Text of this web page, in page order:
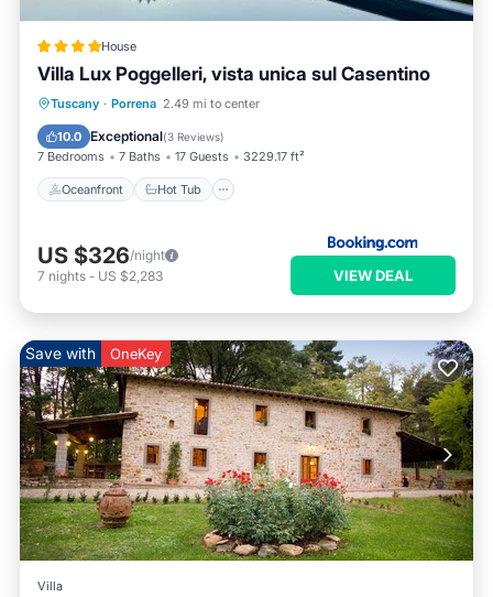
House
Villa Lux Poggelleri, vista unica sul Casentino
Tuscany · Porrena 2.49 mi to center
10.0 Exceptional(3 Reviews)
7 Bedrooms 7 Baths 17 Guests 3229.17 ft²
Oceanfront Hot Tub
Oceanfront Hot Tub
Parking
US $326/night
7 nights - US $2,283 VIEW DEAL
Save with OneKey
Villa